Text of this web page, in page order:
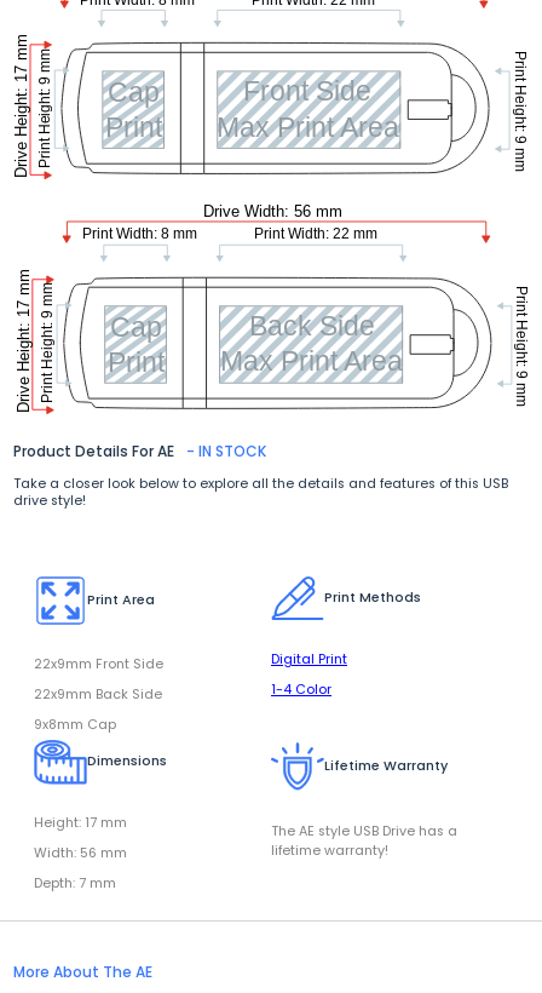
Product Details For AE - IN STOCK
Take a closer look below to explore all the details and features of this USB
drive style!
Print Area
22x9mm Front Side
22x9mm Back Side
9x8mm Cap
Print Methods
Digital Print
1-4 Color
Dimensions
Height: 17 mm
Width: 56 mm
Depth: 7 mm
Lifetime Warranty
The AE style USB Drive has a
lifetime warranty!
More About The AE